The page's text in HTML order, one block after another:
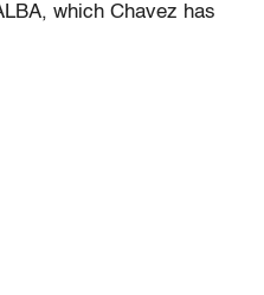
which Chavez has